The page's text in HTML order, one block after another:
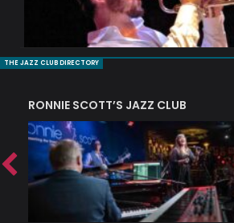
THE JAZZ CLUB DIRECTORY
RONNIE SCOTT’S JAZZ CLUB